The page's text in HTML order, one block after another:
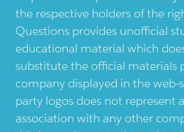
the respective holders of the
Questions provides unofficial
educational material which
substitute the official materials
company displayed in the web-
party logos does not represent
association with any other